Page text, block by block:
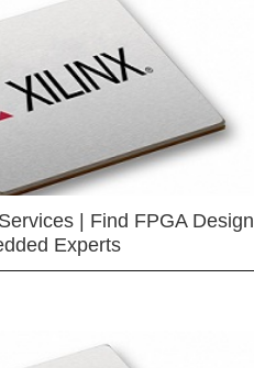
| Find FPGA Design
Experts